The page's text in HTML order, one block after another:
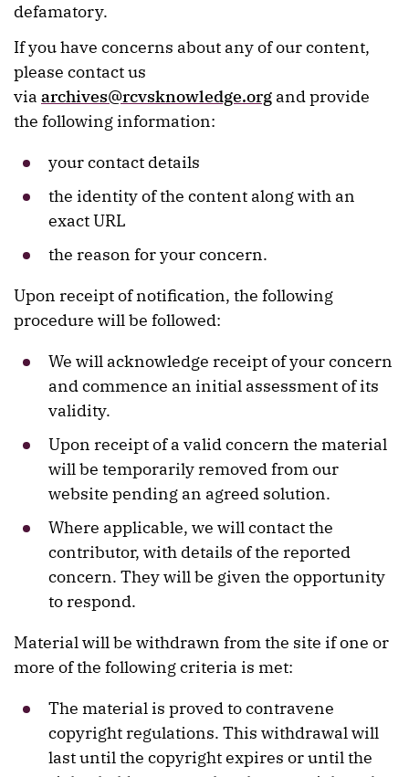
defamatory.
If you have concerns about any of our content,
please contact us
via archives@rcvsknowledge.org and provide
the following information:
your contact details
the identity of the content along with an
exact URL
the reason for your concern.
Upon receipt of notification, the following
procedure will be followed:
We will acknowledge receipt of your concern
and commence an initial assessment of its
validity.
Upon receipt of a valid concern the material
will be temporarily removed from our
website pending an agreed solution.
Where applicable, we will contact the
contributor, with details of the reported
concern. They will be given the opportunity
to respond.
Material will be withdrawn from the site if one or
more of the following criteria is met:
The material is proved to contravene
copyright regulations. This withdrawal will
last until the copyright expires or until the